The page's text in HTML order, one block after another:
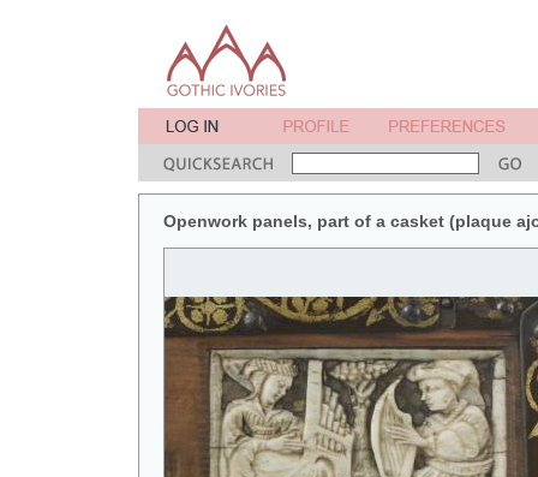
Openwork panels, part of a casket (plaque